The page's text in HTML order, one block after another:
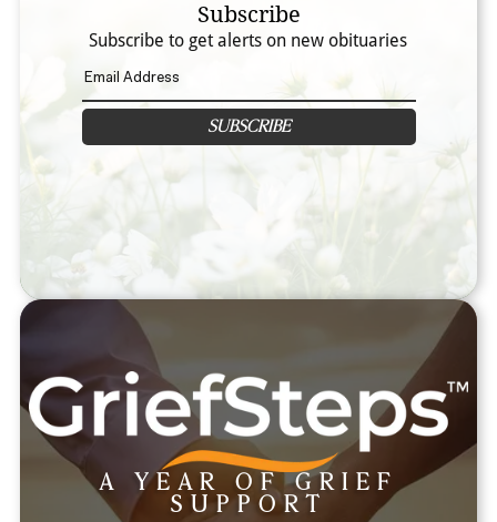
Subscribe
Subscribe to get alerts on new obituaries
SUBSCRIBE
A YEAR OF GRIEF
SUPPORT